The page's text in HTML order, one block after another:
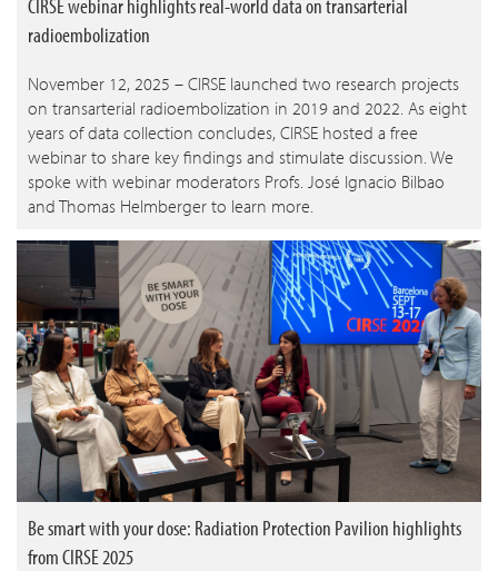
radioembolization
November 12, 2025 – CIRSE launched two research projects
on transarterial radioembolization in 2019 and 2022. As eight
years of data collection concludes, CIRSE hosted a free
webinar to share key findings and stimulate discussion. We
spoke with webinar moderators Profs. José Ignacio Bilbao
and Thomas Helmberger to learn more.
Be smart with your dose: Radiation Protection Pavilion highlights
from CIRSE 2025